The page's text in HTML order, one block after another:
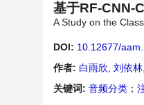
基于RF-CNN-
A Study on the
DOI: 10.12677/
作者: 白雨欣 刘依林
关键词: 音频分类 ；